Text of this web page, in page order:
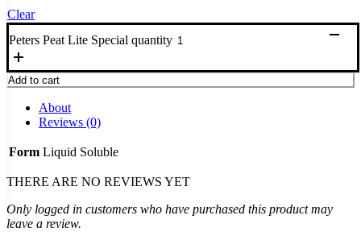
Clear
Peters Peat Lite Special quantity
Add to cart
About
Reviews (0)
Form Liquid Soluble
THERE ARE NO REVIEWS YET
Only logged in customers who have purchased this product may
leave a review.